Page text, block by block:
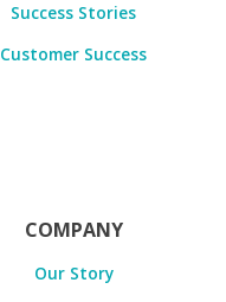
Success Stories
Customer Success
COMPANY
Our Story